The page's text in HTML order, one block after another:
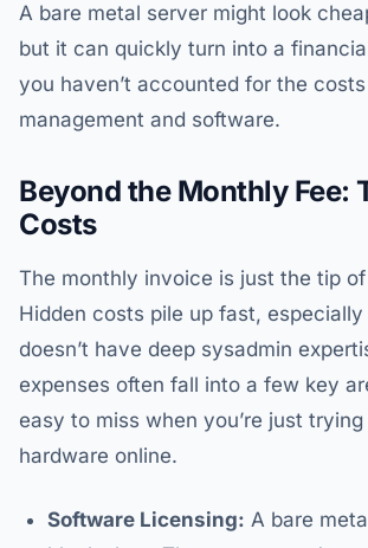
A bare metal server might look
but it can quickly turn into a
you haven’t accounted for the
management and software.
Beyond the Monthly Fee:
Costs
The monthly invoice is just the tip
Hidden costs pile up fast,
doesn’t have deep sysadmin
expenses often fall into a few key
easy to miss when you’re just
hardware online.
Software Licensing: A bare